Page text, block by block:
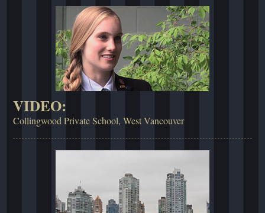
VIDEO:
Collingwood Private School, West Vancouver